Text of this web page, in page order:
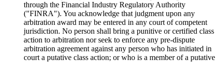
through the Financial Industry Regulatory Authority
("FINRA"). You acknowledge that judgment upon any
arbitration award may be entered in any court of competent
jurisdiction. No person shall bring a punitive or certified class
action to arbitration nor seek to enforce any pre-dispute
arbitration agreement against any person who has initiated in
court a putative class action; or who is a member of a putative